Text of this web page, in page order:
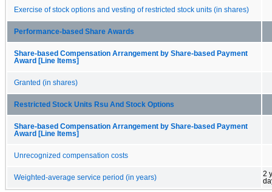
Exercise of stock options and vesting of restricted stock units (in shares)
Performance-based Share Awards
Share-based Compensation Arrangement by Share-based Payment
Award [Line Items]
Granted (in shares)
Restricted Stock Units Rsu And Stock Options
Share-based Compensation Arrangement by Share-based Payment
Award [Line Items]
Unrecognized compensation costs
Weighted-average service period (in years)
2